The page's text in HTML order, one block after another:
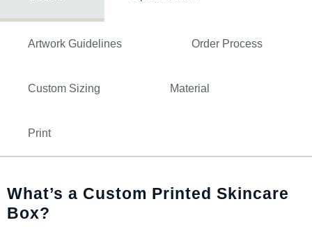
Artwork Guidelines Order Process
Custom Sizing Material
Print
What’s a Custom Printed Skincare
Box?